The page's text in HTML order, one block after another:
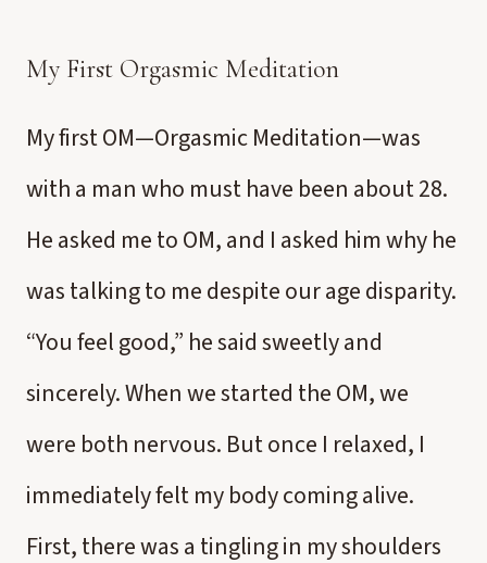
My First Orgasmic Meditation
My first OM—Orgasmic Meditation—was
with a man who must have been about 28.
He asked me to OM, and I asked him why he
was talking to me despite our age disparity.
“You feel good,” he said sweetly and
sincerely. When we started the OM, we
were both nervous. But once I relaxed, I
immediately felt my body coming alive.
First, there was a tingling in my shoulders